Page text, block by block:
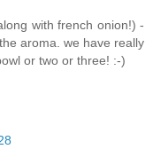
with french onion!) -
aroma. we have really
or two or three! :-)